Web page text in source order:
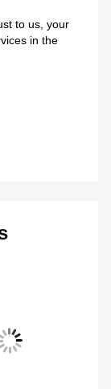
to us, your
in the